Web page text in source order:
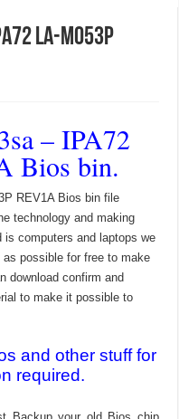
LA-M053P
– IPA72
Bios bin.
REV1A Bios bin file
technology and making
computers and laptops we
possible for free to make
download confirm and
to make it possible to
and other stuff for
required.